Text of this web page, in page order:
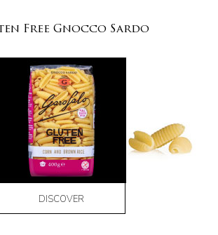
Free Gnocco Sardo
DISCOVER